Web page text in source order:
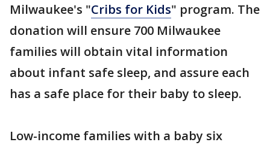
Milwaukee's "Cribs for Kids" program. The
donation will ensure 700 Milwaukee
families will obtain vital information
about infant safe sleep, and assure each
has a safe place for their baby to sleep.
Low-income families with a baby six